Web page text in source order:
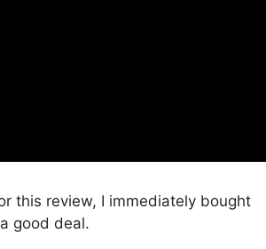
this review, I immediately bought
good deal.